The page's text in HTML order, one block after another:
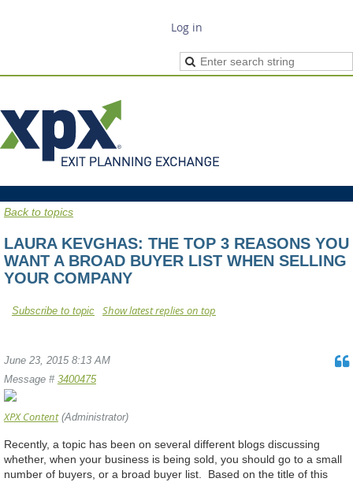
Log in
Back to topics
LAURA KEVGHAS: THE TOP 3 REASONS YOU
WANT A BROAD BUYER LIST WHEN SELLING
YOUR COMPANY
Show latest replies on top
Subscribe to topic
June 23, 2015 8:13 AM
Message # 3400475
XPX Content(Administrator)
Recently, a topic has been on several different blogs discussing
whether, when your business is being sold, you should go to a small
number of buyers, or a broad buyer list. Based on the title of this